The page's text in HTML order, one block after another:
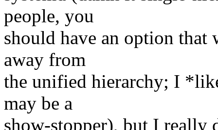
people, you
should have an option
away from
the unified hierarchy; I
may be a
show-stopper), but I really